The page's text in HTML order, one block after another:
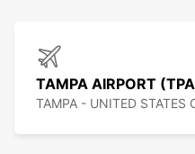
TAMPA AIRPORT
TAMPA - UNITED STATES